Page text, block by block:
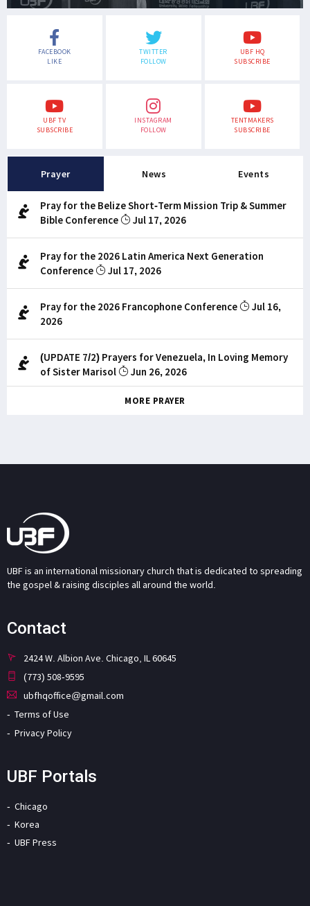
FACEBOOK
LIKE
TWITTER
FOLLOW
UBF HQ
SUBSCRIBE
UBF TV
SUBSCRIBE
INSTAGRAM
FOLLOW
TENTMAKERS
SUBSCRIBE
Prayer News Events
Pray for the Belize Short-Term Mission Trip & Summer
Bible Conference
Jul 17, 2026
Pray for the 2026 Latin America Next Generation
Conference
Jul 17, 2026
Pray for the 2026 Francophone Conference
Jul 16,
2026
(UPDATE 7/2) Prayers for Venezuela, In Loving Memory
of Sister Marisol
Jun 26, 2026
MORE PRAYER
UBF is an international missionary church that is dedicated to spreading
the gospel & raising disciples all around the world.
Contact
2424 W. Albion Ave. Chicago, IL 60645
(773) 508-9595
ubfhqoffice@gmail.com
Terms of Use
Privacy Policy
UBF Portals
Chicago
Korea
UBF Press